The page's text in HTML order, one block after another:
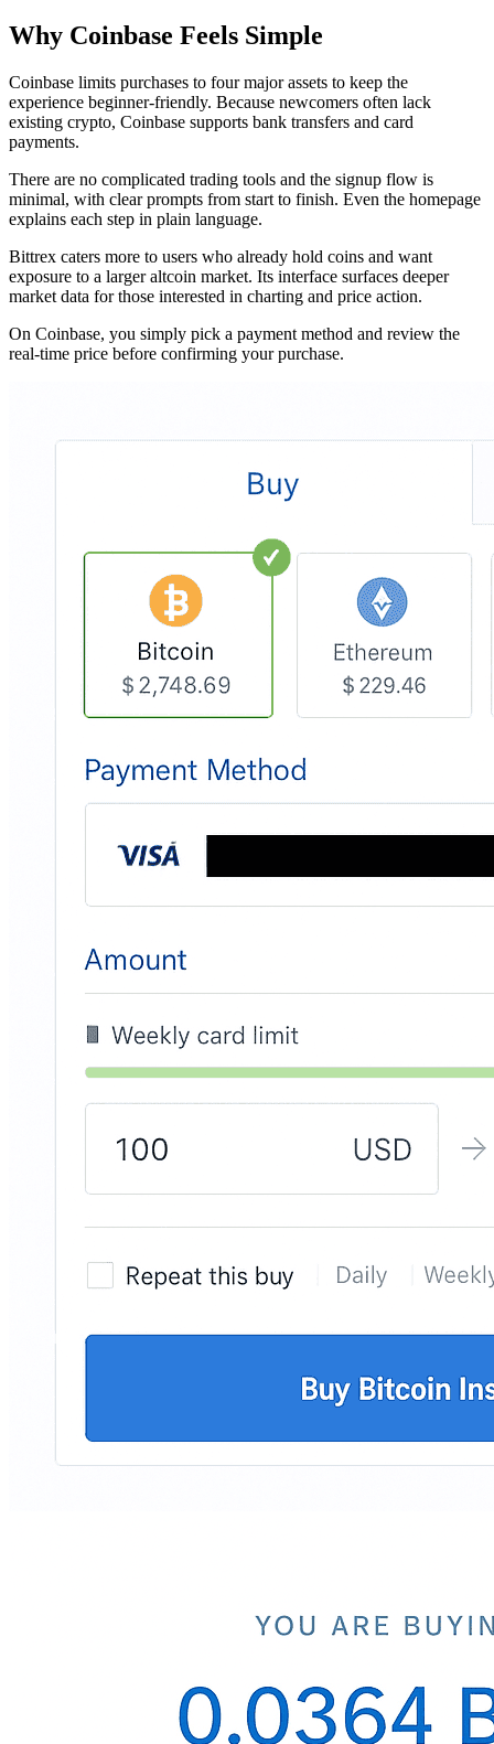
Why Coinbase Feels Simple
Coinbase limits purchases to four major assets to keep the
experience beginner-friendly. Because newcomers often lack
existing crypto, Coinbase supports bank transfers and card
payments.
There are no complicated trading tools and the signup flow is
minimal, with clear prompts from start to finish. Even the homepage
explains each step in plain language.
Bittrex caters more to users who already hold coins and want
exposure to a larger altcoin market. Its interface surfaces deeper
market data for those interested in charting and price action.
On Coinbase, you simply pick a payment method and review the
real-time price before confirming your purchase.